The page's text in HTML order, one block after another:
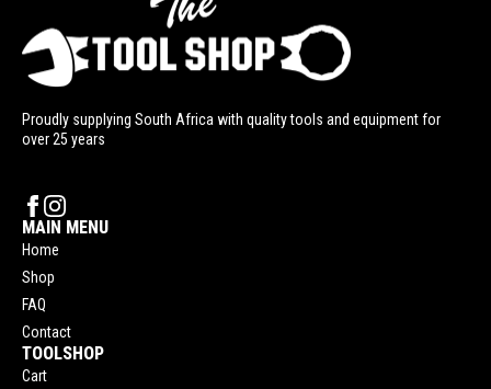
Proudly supplying South Africa with quality tools and equipment for
over 25 years
MAIN MENU
Home
Shop
FAQ
Contact
TOOLSHOP
Cart